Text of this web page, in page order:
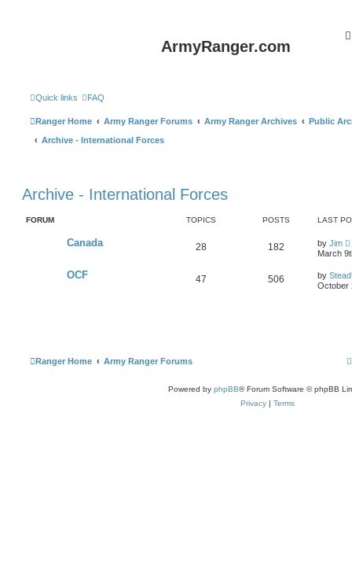
ArmyRanger.com
Quick links FAQ
Ranger Home Army Ranger Forums Army Ranger Archives
Public
Archive - International Forces
Archive - International Forces
FORUM TOPICS POSTS LAST
Canada 28 182 by Jim
i
t
t
March
OCF 47 506 by
October
Ranger Home Army Ranger Forums
Powered by phpBB® Forum Software © phpBB
Privacy | Terms